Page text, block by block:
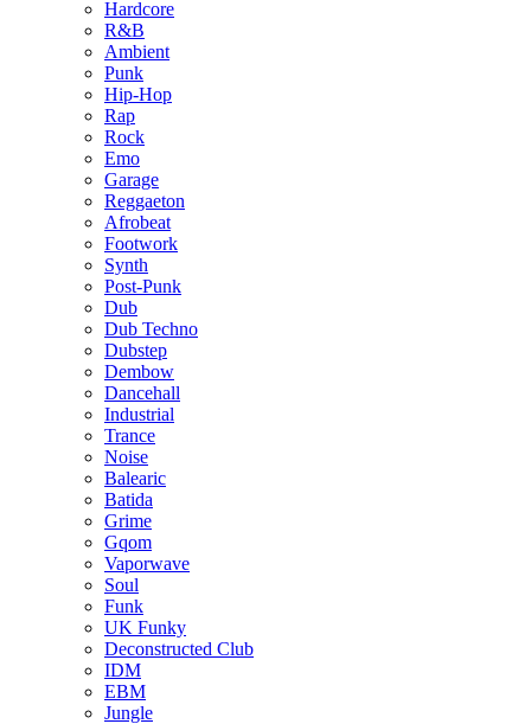
Hardcore
R&B
Ambient
Punk
Hip-Hop
Rap
Rock
Emo
Garage
Reggaeton
Afrobeat
Footwork
Synth
Post-Punk
Dub
Dub Techno
Dubstep
Dembow
Dancehall
Industrial
Trance
Noise
Balearic
Batida
Grime
Gqom
Vaporwave
Soul
Funk
UK Funky
Deconstructed Club
IDM
EBM
Jungle